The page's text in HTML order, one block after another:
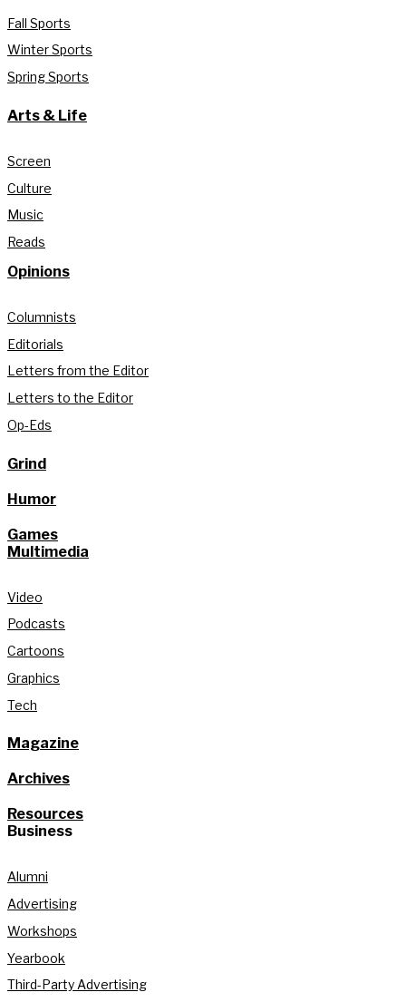
Fall Sports
Winter Sports
Spring Sports
Arts & Life
Screen
Culture
Music
Reads
Opinions
Columnists
Editorials
Letters from the Editor
Letters to the Editor
Op-Eds
Grind
Humor
Games
Multimedia
Video
Podcasts
Cartoons
Graphics
Tech
Magazine
Archives
Resources
Business
Alumni
Advertising
Workshops
Yearbook
Third-Party Advertising